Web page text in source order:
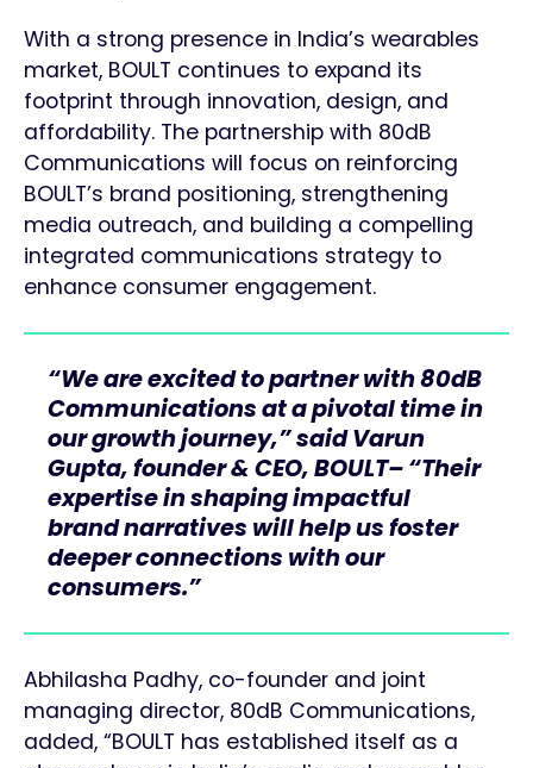
With a strong presence in India’s wearables
market, BOULT continues to expand its
footprint through innovation, design, and
affordability. The partnership with 80dB
Communications will focus on reinforcing
BOULT’s brand positioning, strengthening
media outreach, and building a compelling
integrated communications strategy to
enhance consumer engagement.
“We are excited to partner with 80dB
Communications at a pivotal time in
our growth journey,” said Varun
Gupta, founder & CEO, BOULT– “Their
expertise in shaping impactful
brand narratives will help us foster
deeper connections with our
consumers.”
Abhilasha Padhy, co-founder and joint
managing director, 80dB Communications,
added, “BOULT has established itself as a